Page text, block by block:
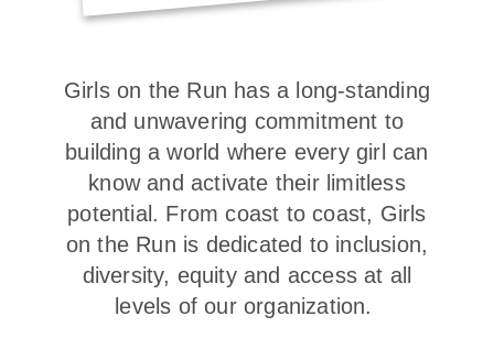
Girls on the Run has a long-standing
and unwavering commitment to
building a world where every girl can
know and activate their limitless
potential. From coast to coast, Girls
on the Run is dedicated to inclusion,
diversity, equity and access at all
levels of our organization.